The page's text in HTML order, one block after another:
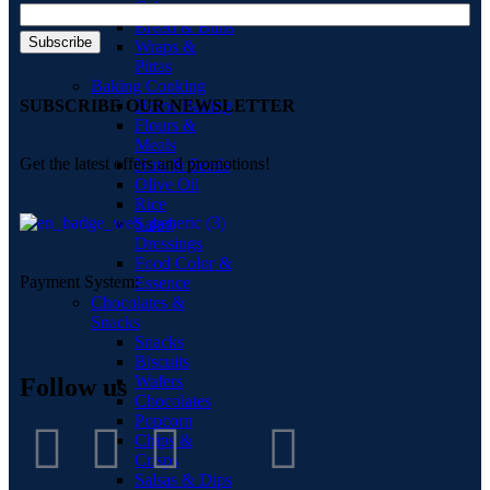
Cakes
Bread & Buns
Wraps &
Pittas
Baking Cooking
Home Baking
Flours &
Meals
Nuts & Seeds
Olive Oil
Rice
Salad
Dressings
Food Color &
Essence
Chocolates &
Snacks
Snacks
Biscuits
Wafers
Chocolates
Popcorn
Chips &
Crisps
Salsas & Dips
SUBSCRIBE OUR NEWSLETTER
Get the latest offers and promotions!
Payment System:
Follow us